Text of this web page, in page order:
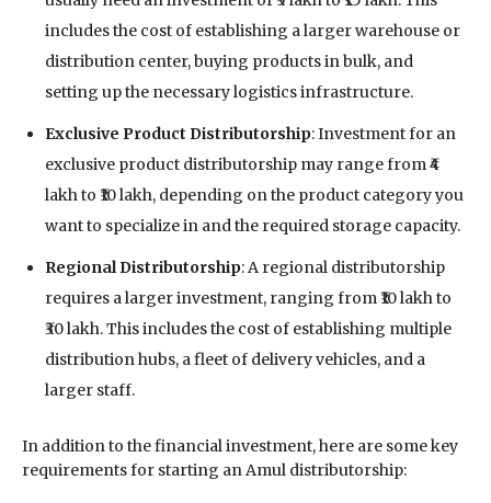
includes the cost of establishing a larger warehouse or
distribution center, buying products in bulk, and
setting up the necessary logistics infrastructure.
Exclusive Product Distributorship: Investment for an
exclusive product distributorship may range from ₹4
lakh to ₹10 lakh, depending on the product category you
want to specialize in and the required storage capacity.
Regional Distributorship: A regional distributorship
requires a larger investment, ranging from ₹10 lakh to
₹30 lakh. This includes the cost of establishing multiple
distribution hubs, a fleet of delivery vehicles, and a
larger staff.
In addition to the financial investment, here are some key
requirements for starting an Amul distributorship: